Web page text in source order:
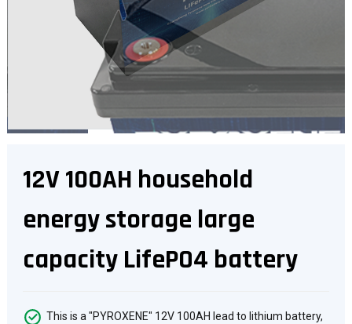
12V 100AH household
energy storage large
capacity LifePO4 battery
This is a "PYROXENE" 12V 100AH lead to lithium battery,